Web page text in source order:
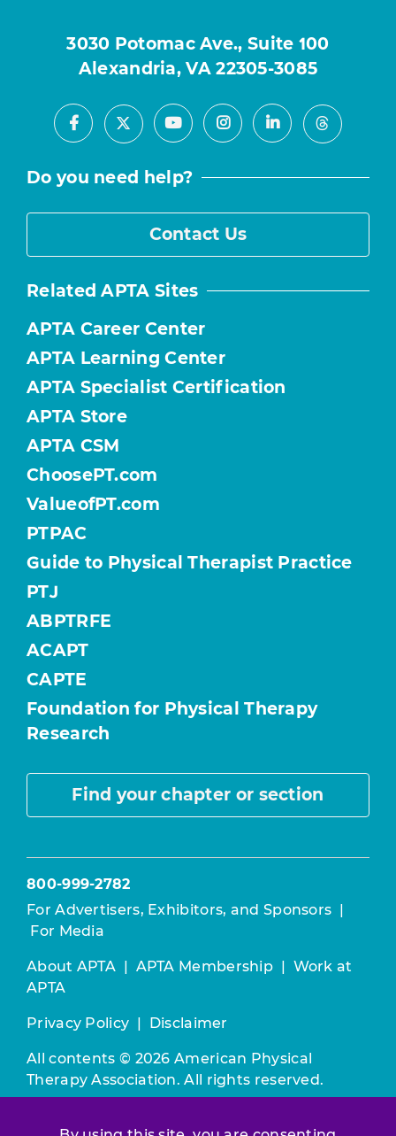
3030 Potomac Ave., Suite 100
Alexandria, VA 22305-3085
Facebook
X YoutubeInstagramLinkedInThreads
Do you need help?
Contact Us
Related APTA Sites
APTA Career Center
APTA Learning Center
APTA Specialist Certification
APTA Store
APTA CSM
ChoosePT.com
ValueofPT.com
PTPAC
Guide to Physical Therapist Practice
PTJ
ABPTRFE
ACAPT
CAPTE
Foundation for Physical Therapy
Research
Find your chapter or section
800-999-2782
For Advertisers, Exhibitors, and Sponsors |
For Media
About APTA | APTA Membership | Work at
APTA
Privacy Policy | Disclaimer
All contents © 2026 American Physical
Therapy Association. All rights reserved.